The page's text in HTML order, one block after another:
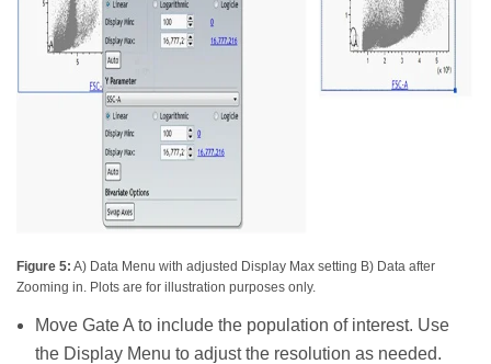
Figure 5: A) Data Menu with adjusted Display Max setting B) Data after
Zooming in. Plots are for illustration purposes only.
Move Gate A to include the population of interest. Use
the Display Menu to adjust the resolution as needed.